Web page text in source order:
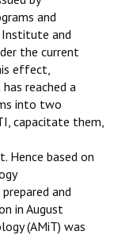
and
Institute and
the current
effect,
reached a
into two
capacitate them,
Hence based on
and
in August
(AMiT) was